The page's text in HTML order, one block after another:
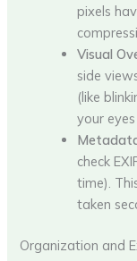
pixels
Visual
side
(like
your
check
time).
taken
Organization and